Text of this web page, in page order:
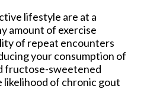
lifestyle are at a
amount of exercise
of repeat encounters
your consumption of
fructose-sweetened
likelihood of chronic gout